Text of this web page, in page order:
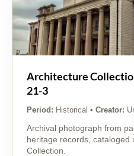
Architecture
21-3
Period: Historical • Creator:
Archival photograph from
heritage records, cataloged
Collection.